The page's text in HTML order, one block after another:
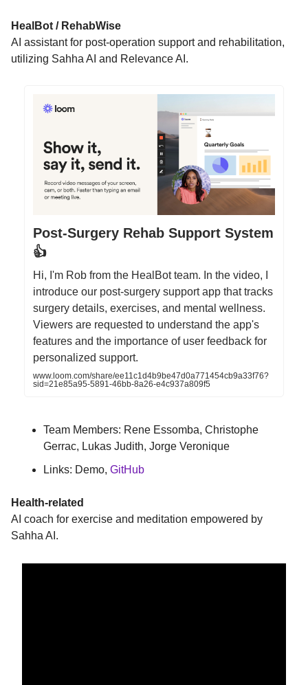
HealBot / RehabWise
AI assistant for post-operation support and rehabilitation,
utilizing Sahha AI and Relevance AI.
Post-Surgery Rehab Support System
👍
Hi, I'm Rob from the HealBot team. In the video, I
introduce our post-surgery support app that tracks
surgery details, exercises, and mental wellness.
Viewers are requested to understand the app's
features and the importance of user feedback for
personalized support.
www.loom.com/share/ee11c1d4b9be47d0a771454cb9a33f76?
sid=21e85a95-5891-46bb-8a26-e4c937a809f5
Team Members: Rene Essomba, Christophe
Gerrac, Lukas Judith, Jorge Veronique
Links: Demo, GitHub
Health-related
AI coach for exercise and meditation empowered by
Sahha AI.